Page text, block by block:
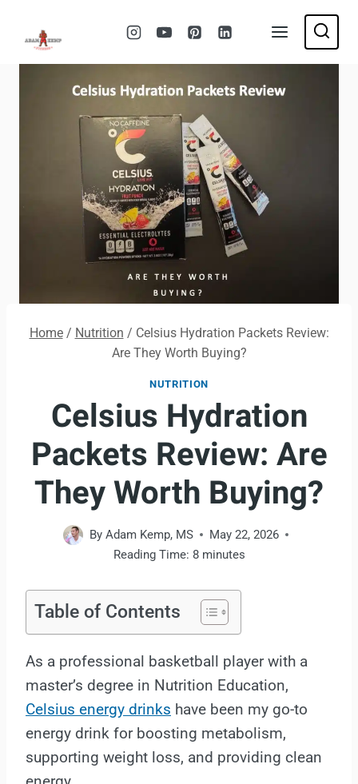
Home / Nutrition / Celsius Hydration Packets Review:
Are They Worth Buying?
NUTRITION
Celsius Hydration
Packets Review: Are
They Worth Buying?
By Adam Kemp, MS
May 22, 2026
Reading Time: 8 minutes
Table of Contents
As a professional basketball player with a
master’s degree in Nutrition Education,
Celsius energy drinks have been my go-to
energy drink for boosting metabolism,
supporting weight loss, and providing clean